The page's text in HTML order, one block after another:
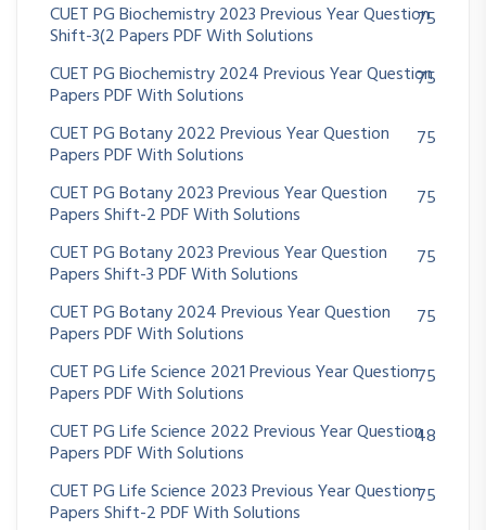
CUET PG Biochemistry 2023 Previous Year Question
Shift-3(2 Papers PDF With Solutions
75
CUET PG Biochemistry 2024 Previous Year Question
Papers PDF With Solutions
75
CUET PG Botany 2022 Previous Year Question
Papers PDF With Solutions
75
CUET PG Botany 2023 Previous Year Question
Papers Shift-2 PDF With Solutions
75
CUET PG Botany 2023 Previous Year Question
Papers Shift-3 PDF With Solutions
75
CUET PG Botany 2024 Previous Year Question
Papers PDF With Solutions
75
CUET PG Life Science 2021 Previous Year Question
Papers PDF With Solutions
75
CUET PG Life Science 2022 Previous Year Question
Papers PDF With Solutions
48
CUET PG Life Science 2023 Previous Year Question
Papers Shift-2 PDF With Solutions
75